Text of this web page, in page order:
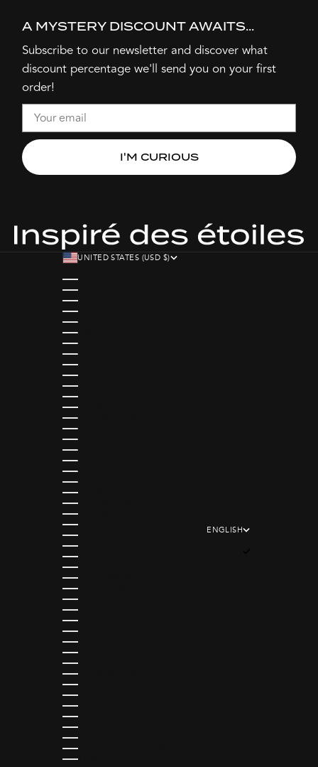
A MYSTERY DISCOUNT AWAITS...
Subscribe to our newsletter and discover what
discount percentage we'll send you on your first
order!
Email
I'M CURIOUS
UNITED STATES (USD $)
AUSTRIA (EUR €)
BELGIUM (EUR €)
BOUVET ISLAND (EUR €)
BULGARIA (EUR €)
CANADA (CAD $)
CROATIA (EUR €)
CYPRUS (EUR €)
CZECHIA (EUR €)
DENMARK (EUR €)
ESTONIA (EUR €)
FAROE ISLANDS (EUR €)
FINLAND (EUR €)
FRANCE (EUR €)
GEORGIA (EUR €)
GERMANY (EUR €)
GIBRALTAR (EUR €)
GREECE (EUR €)
GREENLAND (EUR €)
GUADELOUPE (EUR €)
GUERNSEY (EUR €)
HUNGARY (EUR €)
ICELAND (EUR €)
IRELAND (EUR €)
ISLE OF MAN (EUR €)
ITALY (EUR €)
JERSEY (EUR €)
LATVIA (EUR €)
LITHUANIA (EUR €)
LUXEMBOURG (EUR €)
MALTA (EUR €)
MARTINIQUE (EUR €)
MAYOTTE (EUR €)
MONACO (EUR €)
NETHERLANDS (EUR €)
NORWAY (EUR €)
POLAND (EUR €)
PORTUGAL (EUR €)
RÉUNION (EUR €)
ROMANIA (EUR €)
SAN MARINO (EUR €)
SERBIA (EUR €)
SLOVAKIA (EUR €)
SLOVENIA (EUR €)
SPAIN (EUR €)
ST. BARTHÉLEMY (EUR €)
ST. MARTIN (EUR €)
ENGLISH